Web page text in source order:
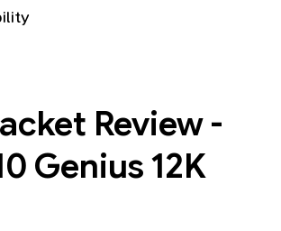
Review -
Genius 12K